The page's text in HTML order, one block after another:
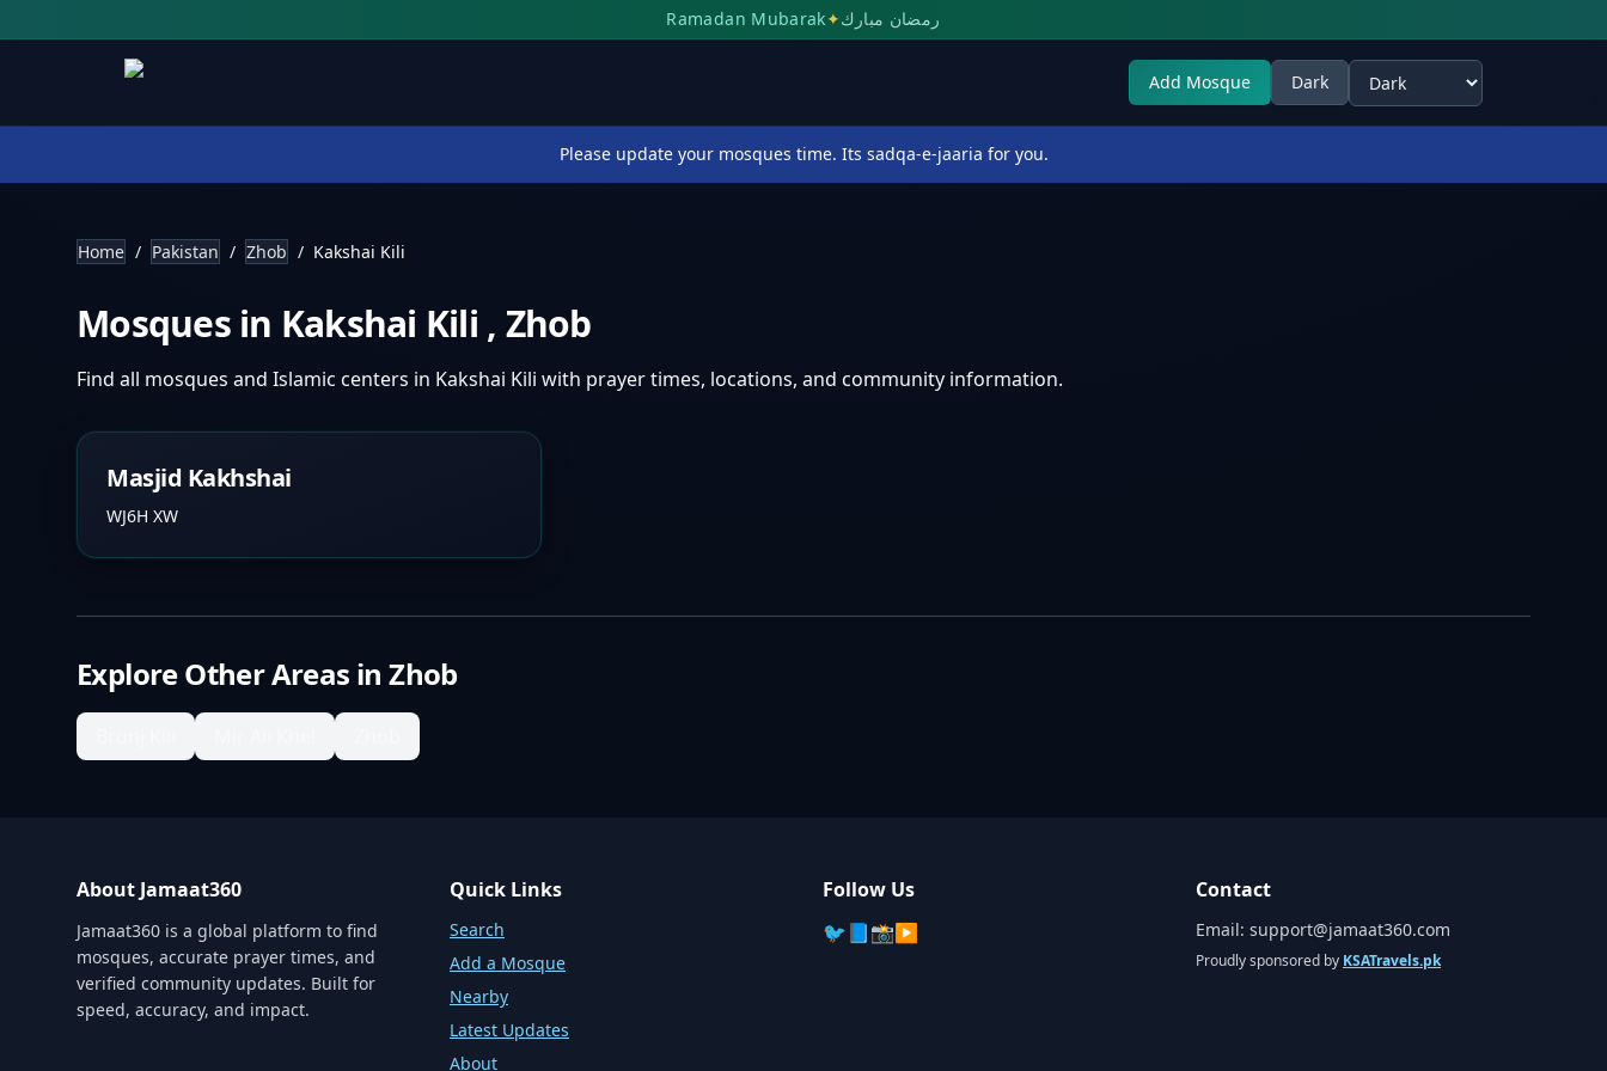
Ramadan Mubarak✦رمضان مبارك
Add Mosque Dark
Select theme
Please update your mosques time. Its sadqa-e-jaaria for you.
Home / Pakistan / Zhob / Kakshai Kili
Mosques in Kakshai Kili , Zhob
Find all mosques and Islamic centers in Kakshai Kili with prayer times, locations, and community information.
Masjid Kakhshai
WJ6H XW
Explore Other Areas inZhob
About Jamaat360
Jamaat360 is a global platform to find
mosques, accurate prayer times, and
verified community updates. Built for
speed, accuracy, and impact.
Quick Links
Search
Add a Mosque
Nearby
Latest Updates
About
Follow Us
🐦 📘📸▶️
Contact
Email: support@jamaat360.com
Proudly sponsored by KSATravels.pk